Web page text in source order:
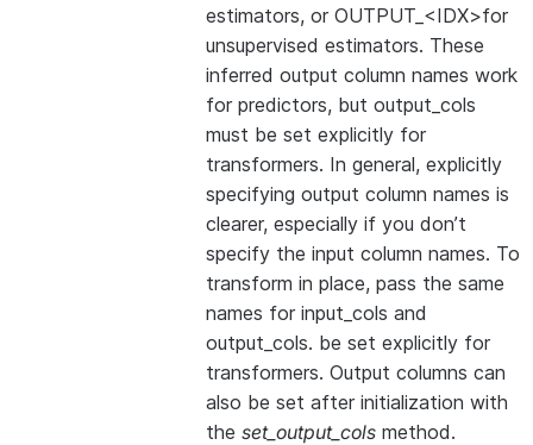
estimators, or OUTPUT_<IDX>for
unsupervised estimators. These
inferred output column names work
for predictors, but output_cols
must be set explicitly for
transformers. In general, explicitly
specifying output column names is
clearer, especially if you don’t
specify the input column names. To
transform in place, pass the same
names for input_cols and
output_cols. be set explicitly for
transformers. Output columns can
also be set after initialization with
the set_output_cols method.